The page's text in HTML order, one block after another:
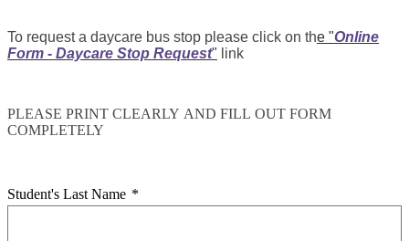
To request a daycare bus stop please click on the "Online
Form - Daycare Stop Request" link
PLEASE PRINT CLEARLY AND FILL OUT FORM
COMPLETELY
Student's Last Name *